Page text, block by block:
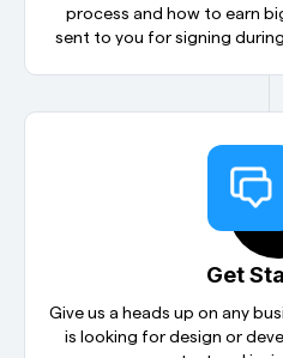
process and how to earn
sent to you for signing
Get
Give us a heads up on any
is looking for design or